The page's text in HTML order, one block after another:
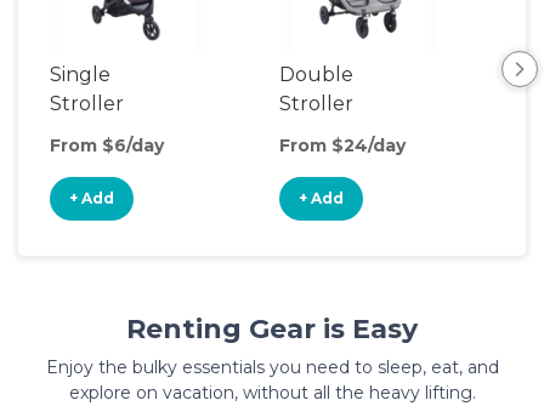
Single
Stroller
From $6/day
+ Add
Double
Stroller
From $24/day
+ Add
Renting Gear is Easy
Enjoy the bulky essentials you need to sleep, eat, and
explore on vacation, without all the heavy lifting.